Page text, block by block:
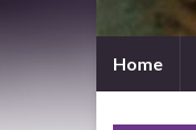
Home